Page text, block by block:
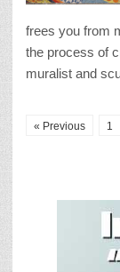
frees you from
the process of
muralist and
« Previous 1